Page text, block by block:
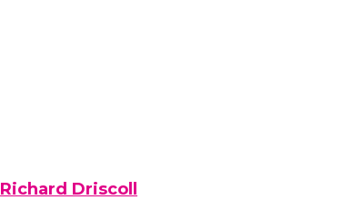
Richard Driscoll